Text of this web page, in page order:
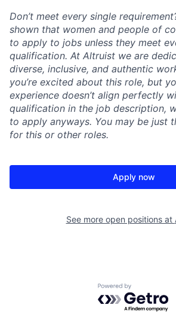
Don’t meet every single
shown that women and people of
to apply to jobs unless they meet
qualification. At Altruist we are
diverse, inclusive, and authentic
you’re excited about this role, but
experience doesn’t align perfectly
qualification in the job description,
to apply anyways. You may be just
for this or other roles.
Apply now
See more open positions at
Powered by